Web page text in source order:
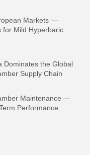
Markets —
for Mild Hyperbaric
Dominates the Global
Supply Chain
Maintenance —
Performance